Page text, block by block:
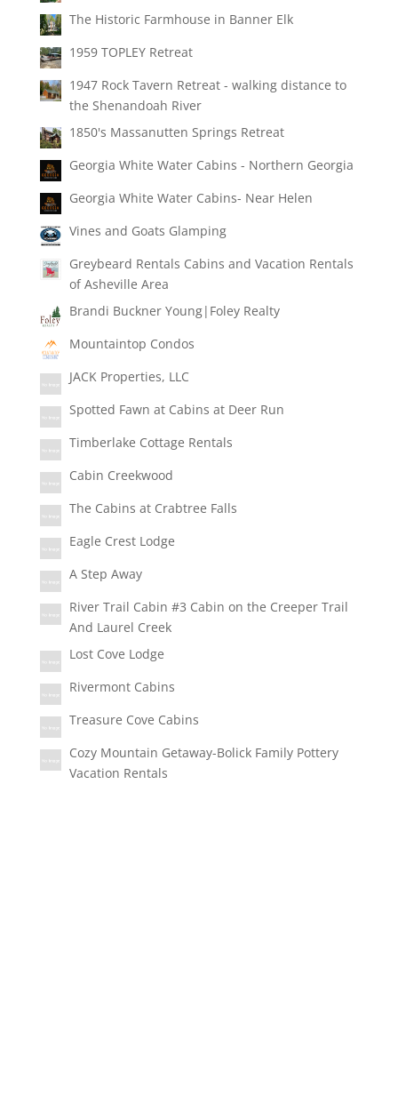
The Historic Farmhouse in Banner Elk
1959 TOPLEY Retreat
1947 Rock Tavern Retreat - walking distance to
the Shenandoah River
1850's Massanutten Springs Retreat
Georgia White Water Cabins - Northern Georgia
Georgia White Water Cabins- Near Helen
Vines and Goats Glamping
Greybeard Rentals Cabins and Vacation Rentals
of Asheville Area
Brandi Buckner Young|Foley Realty
Mountaintop Condos
JACK Properties, LLC
Spotted Fawn at Cabins at Deer Run
Timberlake Cottage Rentals
Cabin Creekwood
The Cabins at Crabtree Falls
Eagle Crest Lodge
A Step Away
River Trail Cabin #3 Cabin on the Creeper Trail
And Laurel Creek
Lost Cove Lodge
Rivermont Cabins
Treasure Cove Cabins
Cozy Mountain Getaway-Bolick Family Pottery
Vacation Rentals